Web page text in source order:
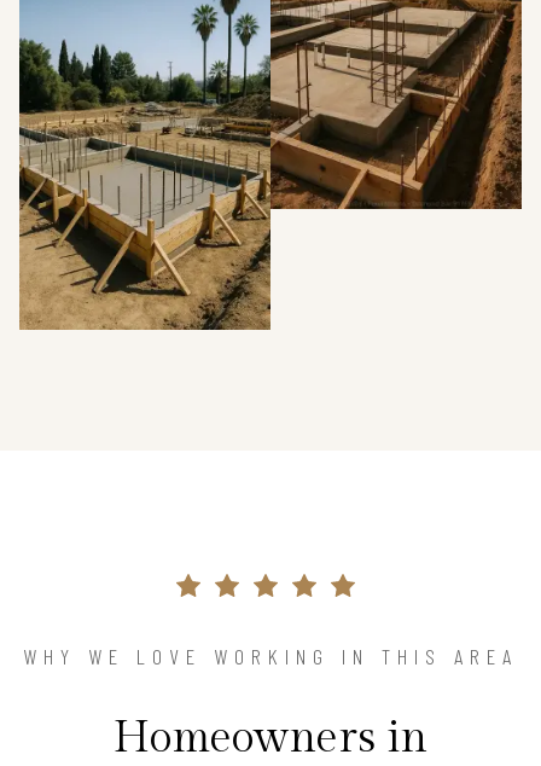
WHY WE LOVE WORKING IN THIS AREA
Homeowners in